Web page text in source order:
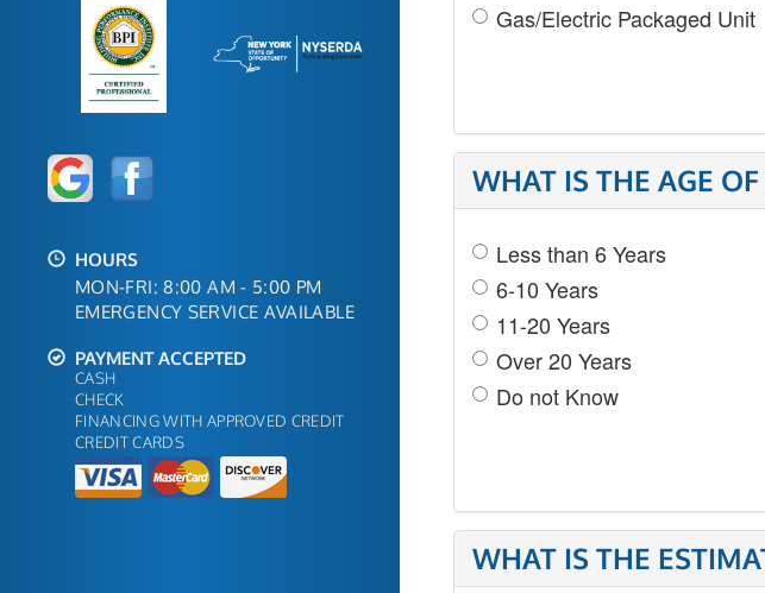
HOURS
MON-FRI: 8:00 AM - 5:00 PM
EMERGENCY SERVICE AVAILABLE
PAYMENT ACCEPTED
CASH
CHECK
FINANCING WITH APPROVED CREDIT
CREDIT CARDS
Gas/Electric Packaged Unit
WHAT IS THE AGE
Less than 6 Years
6-10 Years
11-20 Years
Over 20 Years
Do not Know
WHAT IS THE